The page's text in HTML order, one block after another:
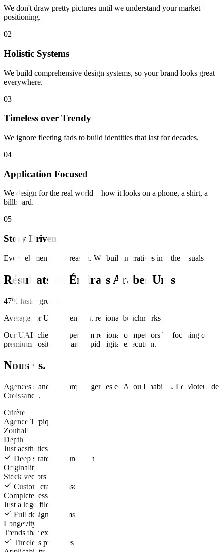
We don't draw pretty pictures until we understand your market
positioning.
02
Holistic Systems
We build comprehensive design systems, so your brand looks great
everywhere.
03
Timeless over Trendy
We ignore fleeting fads to build identities that last for decades.
04
Application Focused
We design for the real world—how it looks on a phone, a shirt, a
billboard.
05
Story Driven
Every element has a reason. We build narratives into the visuals.
Résultats en Émirats Arabes Unis
47% faster growth
Average for UAE clients vs. regional benchmarks
Our UAE clients outperform regional competitors by focusing on
premium positioning and rapid digital execution.
Nous vs. Eux
Agences standard marque agences en Abou Dhabi vs. Le Moteur de
Croissance.
Critère
Agence Typique
Zouhall
Depth
Just aesthetics
Deep strategic foundation
Originality
Stock vectors
Custom crafted assets
Completeness
Just a logo file
Full design systems
Longevity
Trends that expire
Timeless principles